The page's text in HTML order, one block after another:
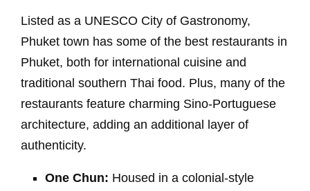
Listed as a UNESCO City of Gastronomy,
Phuket town has some of the best restaurants in
Phuket, both for international cuisine and
traditional southern Thai food. Plus, many of the
restaurants feature charming Sino-Portuguese
architecture, adding an additional layer of
authenticity.
One Chun: Housed in a colonial-style